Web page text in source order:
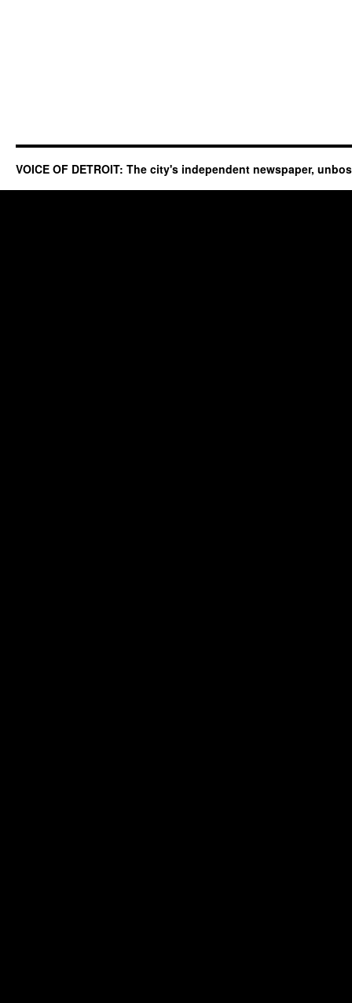
VOICE OF DETROIT: The city's independent newspaper,